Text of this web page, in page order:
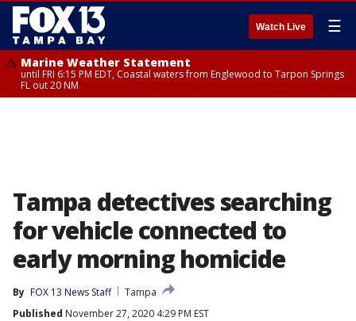
Watch Live ☰
Marine Weather Statement
until FRI 6:15 PM EDT, Coastal waters from Englewood to Tarpon Springs
FL out 20 NM
Tampa detectives searching
for vehicle connected to
early morning homicide
By FOX 13 News Staff
Tampa
Published November 27, 2020 4:29 PM EST